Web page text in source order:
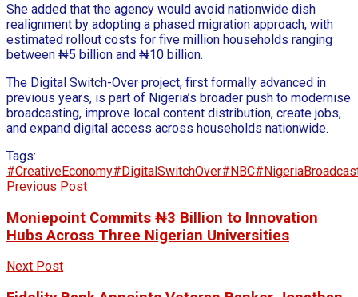
She added that the agency would avoid nationwide dish
realignment by adopting a phased migration approach, with
estimated rollout costs for five million households ranging
between ₦5 billion and ₦10 billion.
The Digital Switch-Over project, first formally advanced in
previous years, is part of Nigeria’s broader push to modernise
broadcasting, improve local content distribution, create jobs,
and expand digital access across households nationwide.
Tags:
#CreativeEconomy#DigitalSwitchOver#NBC
Previous Post
Moniepoint Commits ₦3 Billion to Innovation
Hubs Across Three Nigerian Universities
Next Post